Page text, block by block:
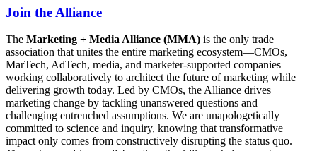
Join the Alliance
The Marketing + Media Alliance (MMA) is the only trade
association that unites the entire marketing ecosystem—CMOs,
MarTech, AdTech, media, and marketer-supported companies—
working collaboratively to architect the future of marketing while
delivering growth today. Led by CMOs, the Alliance drives
marketing change by tackling unanswered questions and
challenging entrenched assumptions. We are unapologetically
committed to science and inquiry, knowing that transformative
impact only comes from constructively disrupting the status quo.